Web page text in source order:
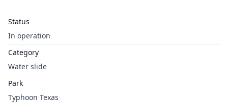
Status
In operation
Category
Water slide
Park
Typhoon Texas